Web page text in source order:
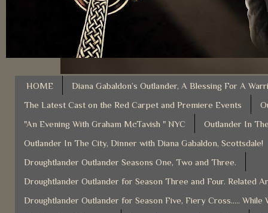
HOME
Diana Gabaldon’s Outlander, A Blessing For A
The Latest Cast on the Red Carpet and Premiere Events
"An Evening With Graham McTavish " NYC
Outlander In
Outlander In The City, Dinner with Diana Gabaldon, Scottsdale!
Droughtlander Outlander Seasons One, Two and Three.
Droughtlander Outlander for Season Three and Four. Related
Droughtlander Outlander for Season Five, Fiery Cross..... While